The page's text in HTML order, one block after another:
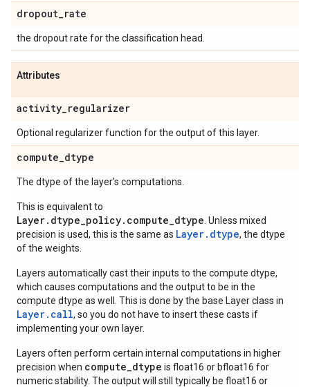
dropout_rate
the dropout rate for the classification head.
Attributes
activity_regularizer
Optional regularizer function for the output of this layer.
compute_dtype
The dtype of the layer's computations.
This is equivalent to
Layer.dtype_policy.compute_dtype . Unless mixed
precision is used, this is the same as Layer.dtype, the dtype
of the weights.
Layers automatically cast their inputs to the compute dtype,
which causes computations and the output to be in the
compute dtype as well. This is done by the base Layer class in
Layer. call, so you do not have to insert these casts if
implementing your own layer.
Layers often perform certain internal computations in higher
precision when compute_dtype is float16 or bfloat16 for
numeric stability. The output will still typically be float16 or